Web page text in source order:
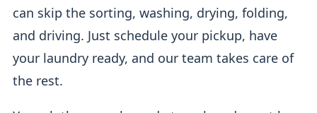
can skip the sorting, washing, drying, folding,
and driving. Just schedule your pickup, have
your laundry ready, and our team takes care of
the rest.